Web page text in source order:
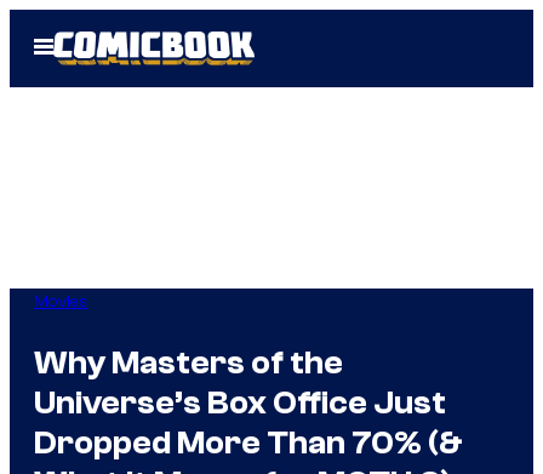
Open
Menu
Movies
Why Masters of the
Universe’s Box Office Just
Dropped More Than 70% (&